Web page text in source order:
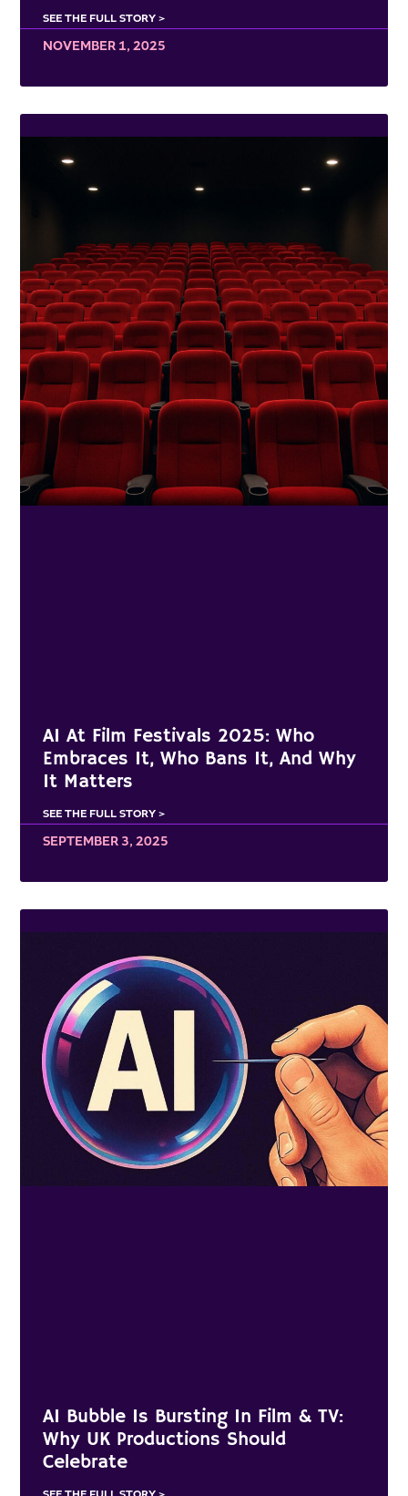
SEE THE FULL STORY >
NOVEMBER 1, 2025
AI At Film Festivals 2025: Who
Embraces It, Who Bans It, And Why
It Matters
SEE THE FULL STORY >
SEPTEMBER 3, 2025
AI Bubble Is Bursting In Film & TV:
Why UK Productions Should
Celebrate